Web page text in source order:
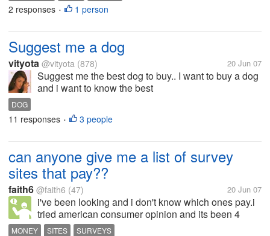
2 responses • 1 person
Suggest me a dog
vityota @vityota (878) 20 Jun 07
Suggest me the best dog to buy.. I want to buy a dog
and i want to know the best
DOG
11 responses • 3 people
can anyone give me a list of survey
sites that pay??
faith6 @faith6 (47) 20 Jun 07
i've been looking and i don't know which ones pay.i
tried american consumer opinion and its been 4
days still no survey.help!!!!!!!!!!!!!!
MONEY SITES SURVEYS